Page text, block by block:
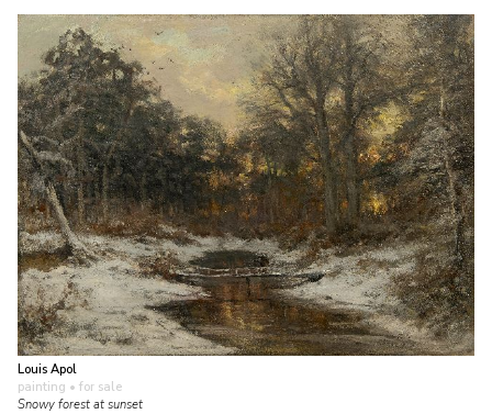
Louis Apol
painting • for sale
Snowy forest at sunset